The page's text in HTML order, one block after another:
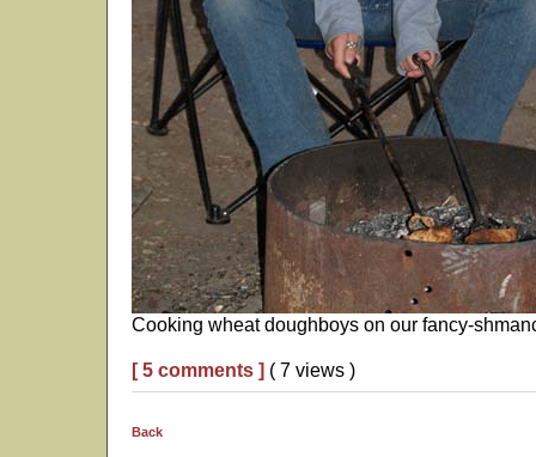
Cooking wheat doughboys on our fancy-
[ 5 comments ] ( 7 views )
Back